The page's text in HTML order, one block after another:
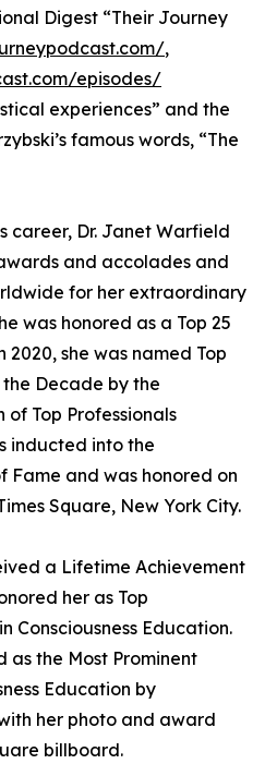
Digest “Their Journey
,
episodes/
experiences” and the
famous words, “The
career, Dr. Janet Warfield
and accolades and
for her extraordinary
was honored as a Top 25
she was named Top
Decade by the
Top Professionals
inducted into the
Fame and was honored on
Square, New York City.
a Lifetime Achievement
her as Top
Consciousness Education.
as the Most Prominent
Education by
her photo and award
billboard.